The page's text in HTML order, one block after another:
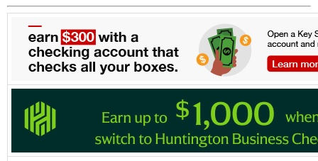
No per check fees
Earn interest with a Dividend Checking Account
balance of $500 or more.